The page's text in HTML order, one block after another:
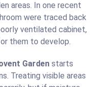
areas. In one recent
were traced back
ventilated cabinet,
them to develop.
Garden starts
Treating visible areas